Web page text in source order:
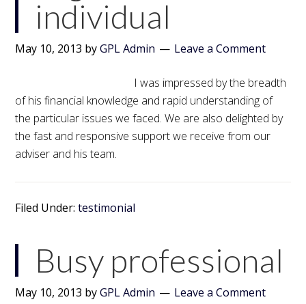
individual
May 10, 2013 byGPL Admin Leave a Comment
I was impressed by the breadth
of his financial knowledge and rapid understanding of
the particular issues we faced. We are also delighted by
the fast and responsive support we receive from our
adviser and his team.
Filed Under:testimonial
Busy professional
May 10, 2013 byGPL Admin Leave a Comment